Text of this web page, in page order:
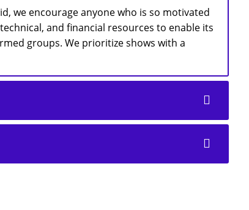
we encourage anyone who is so motivated
and financial resources to enable its
groups. We prioritize shows with a